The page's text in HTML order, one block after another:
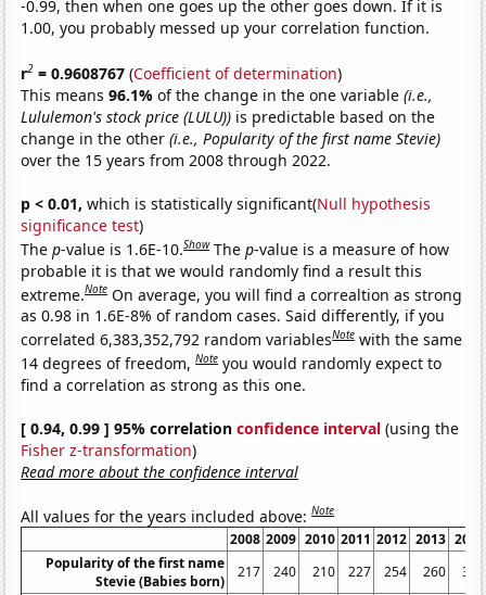
-0.99, then when one goes up the other goes down. If it is
1.00, you probably messed up your correlation function.
r2 = 0.9608767 (Coefficient of determination)
This means96.1%of the change in the one variable(i.e.,
Lululemon's stock price (LULU)) is predictable based on the
change in the other(i.e., Popularity of the first name Stevie)
over the 15 years from 2008 through 2022.
p < 0.01, which is statistically significant(Null hypothesis
significance test)
Thep-value is 1.6E-10.Show Thep-value is a measure of how
probable it is that we would randomly find a result this
extreme.Note On average, you will find a correaltion as strong
as 0.98 in 1.6E-8% of random cases. Said differently, if you
correlated 6,383,352,792 random variablesNote with the same
14 degrees of freedom,Note you would randomly expect to
find a correlation as strong as this one.
[ 0.94, 0.99 ] 95% correlationconfidence interval (using the
Fisher z-transformation)
Read more about the confidence interval
All values for the years included above:Note
2008 2009 2010 2011 2012 2013 2014
Popularity of the first name
Stevie (Babies born)
217 240 210 227 254 260
318